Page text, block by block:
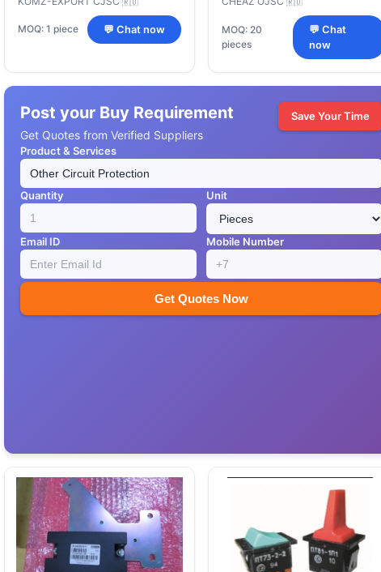
MOQ: 1 piece 💬 Chat now
MOQ: 20
pieces
💬 Chat
now
Post your Buy Requirement
Get Quotes from Verified Suppliers
Save Your Time
Product & Services
Quantity Unit
Email ID Mobile Number
Get Quotes Now